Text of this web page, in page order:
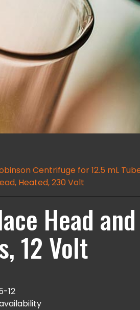
Centrifuge for 12.5 mL
Heated, 230 Volt
Head and
12 Volt
12